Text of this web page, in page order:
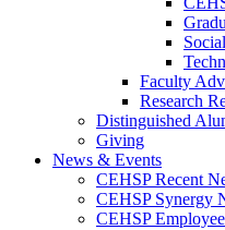
Faculty
Research
Distinguished
Giving
News & Events
CEHSP Recent
CEHSP Synergy
CEHSP